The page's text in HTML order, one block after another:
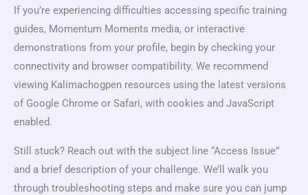
If you’re experiencing difficulties accessing specific training
guides, Momentum Moments media, or interactive
demonstrations from your profile, begin by checking your
connectivity and browser compatibility. We recommend
viewing Kalimachogpen resources using the latest versions
of Google Chrome or Safari, with cookies and JavaScript
enabled.
Still stuck? Reach out with the subject line “Access Issue”
and a brief description of your challenge. We’ll walk you
through troubleshooting steps and make sure you can jump